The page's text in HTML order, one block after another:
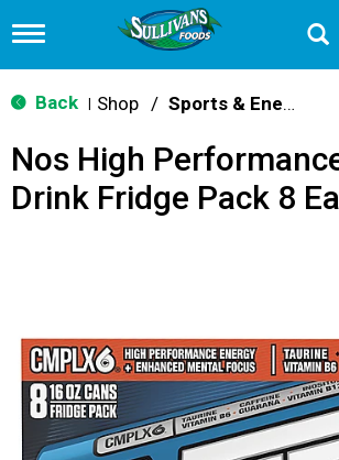
T
g
g
n
v
n
Back Shop / Sports & Energy
Nos High
Drink Fridge Pack 8 Ea